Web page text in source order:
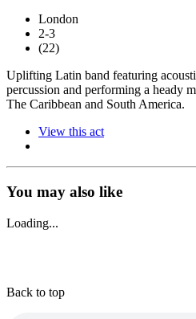
London
2-3
(22)
Uplifting Latin band featuring
percussion and performing a heady
The Caribbean and South America.
View this act
You may also like
Loading...
Back to top